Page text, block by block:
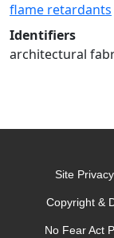
flame retardants
Identifiers
architectural
Site Privacy
Copyright &
No Fear Act